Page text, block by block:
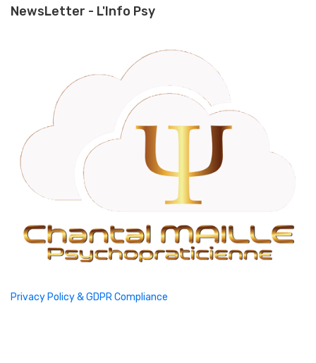
NewsLetter - L'Info Psy
Privacy Policy & GDPR Compliance